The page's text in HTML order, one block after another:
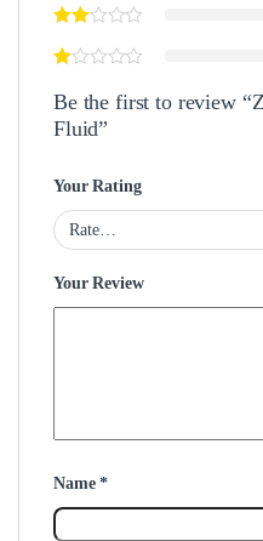
Be the first to review
Fluid”
Your Rating
Your Review
Name*